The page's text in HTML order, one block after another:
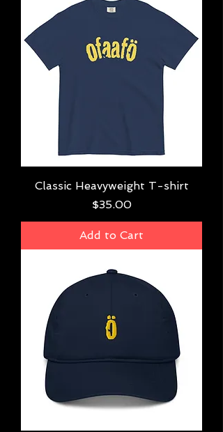
Classic Heavyweight T-shirt
Price
$35.00
Add to Cart